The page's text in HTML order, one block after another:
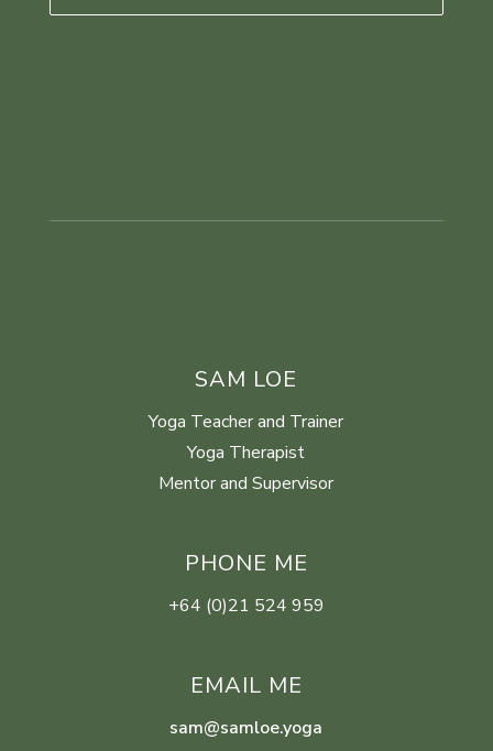
SAM LOE
Yoga Teacher and Trainer
Yoga Therapist
Mentor and Supervisor
PHONE ME
+64 (0)21 524 959
EMAIL ME
sam@samloe.yoga